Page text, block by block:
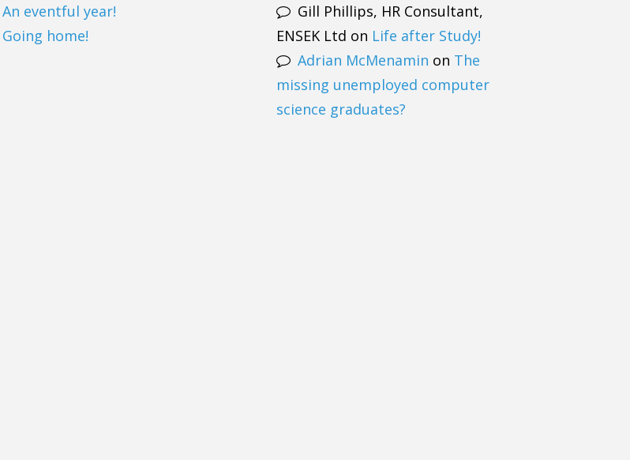
An eventful year!
Going home!
Gill Phillips, HR Consultant,
ENSEK Ltd on Life after Study!
Adrian McMenamin on The
missing unemployed computer
science graduates?